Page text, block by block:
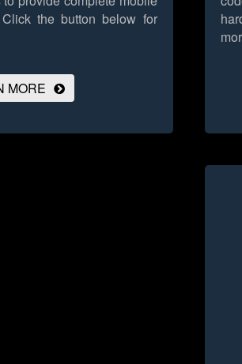
Click the button below for
MORE